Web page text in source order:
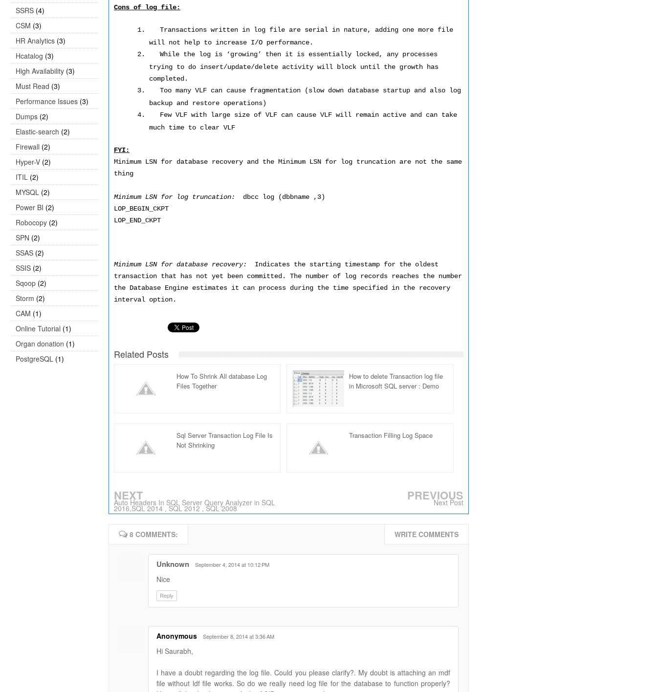
SSRS (4)
CSM (3)
HR Analytics (3)
Hcatalog (3)
High Availability (3)
Must Read (3)
Performance Issues (3)
Dumps (2)
Elastic-search (2)
Firewall (2)
Hyper-V (2)
ITIL (2)
MYSQL (2)
Power BI (2)
Robocopy (2)
SPN (2)
SSAS (2)
SSIS (2)
Sqoop (2)
Storm (2)
CAM (1)
Online Tutorial (1)
Organ donation (1)
PostgreSQL (1)
Cons of log file:
1.
Transactions written in log file are serial in nature, adding one more file
will not help to increase I/O performance.
2.
While the log is ‘growing’ then it is essentially locked, any processes
trying to do insert/update/delete activity will block until the growth has
completed.
3.
Too many VLF can cause fragmentation (slow down database startup and also log
backup and restore operations)
4.
Few VLF with large size of VLF can cause VLF will remain active and can take
much time to clear VLF
FYI:
Minimum LSN for database recovery and the Minimum LSN for log truncation are not the same
thing
Minimum LSN for log truncation:
dbcc log (dbbname ,3)
LOP_BEGIN_CKPT
LOP_END_CKPT
Minimum LSN for database recovery:
Indicates the starting timestamp for the oldest
transaction that has not yet been committed. The number of log records reaches the number
the Database Engine estimates it can process during the time specified in the recovery
interval option.
Related Posts
How To Shrink All database Log
Files Together
How to delete Transaction log file
in Microsoft SQL server : Demo
Sql Server Transaction Log File Is
Not Shrinking
Transaction Filling Log Space
NEXT
Auto Headers In SQL Server Query Analyzer in SQL
2016,SQL 2014 , SQL 2012 , SQL 2008
PREVIOUS
Next Post
8 COMMENTS: WRITE COMMENTS
Unknown September 4, 2014 at 10:12 PM
Nice
Reply
Anonymous September 8, 2014 at 3:36 AM
Hi Saurabh,
I have a doubt regarding the log file. Could you please clarify?. My doubt is attaching an mdf
file without ldf file works. So do we really need log file for the database to function properly?